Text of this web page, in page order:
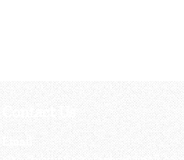
Contact Us
Email :